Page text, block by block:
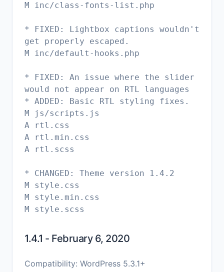
M inc/class-fonts-list.php
* FIXED: Lightbox captions wouldn't
get properly escaped.
M inc/default-hooks.php
* FIXED: An issue where the slider
would not appear on RTL languages
* ADDED: Basic RTL styling fixes.
M js/scripts.js
A rtl.css
A rtl.min.css
A rtl.scss
* CHANGED: Theme version 1.4.2
M style.css
M style.min.css
1.4.1 - February 6, 2020
Compatibility: WordPress 5.3.1+